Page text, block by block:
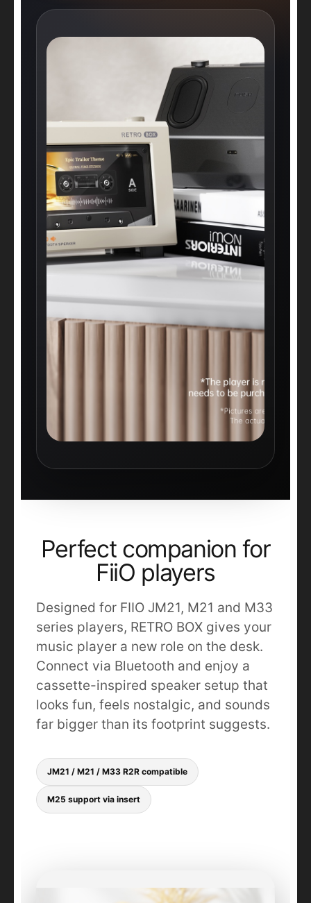
Perfect companion for
FiiO players
Designed for FIIO JM21, M21 and M33
series players, RETRO BOX gives your
music player a new role on the desk.
Connect via Bluetooth and enjoy a
cassette-inspired speaker setup that
looks fun, feels nostalgic, and sounds
far bigger than its footprint suggests.
JM21 / M21 / M33 R2R compatible
M25 support via insert